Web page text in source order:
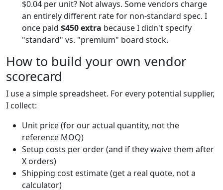
$0.04 per unit? Not always. Some vendors charge
an entirely different rate for non-standard spec. I
once paid $450 extra because I didn't specify
"standard" vs. "premium" board stock.
How to build your own vendor
scorecard
I use a simple spreadsheet. For every potential supplier,
I collect:
Unit price (for our actual quantity, not the
reference MOQ)
Setup costs per order (and if they waive them after
X orders)
Shipping cost estimate (get a real quote, not a
calculator)